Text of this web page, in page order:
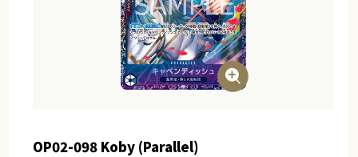
OP02-098 Koby (Parallel)